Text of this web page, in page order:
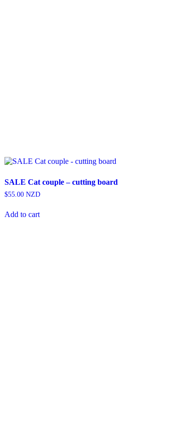
SALE Cat couple – cutting board
$55.00 NZD
Add to cart